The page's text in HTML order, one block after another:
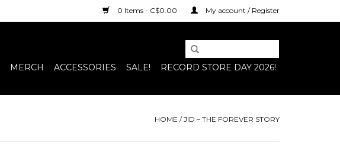
0 Items - C$0.00 My account / Register
MERCH ACCESSORIES SALE! RECORD STORE DAY 2026!
HOME /JID – THE FOREVER STORY